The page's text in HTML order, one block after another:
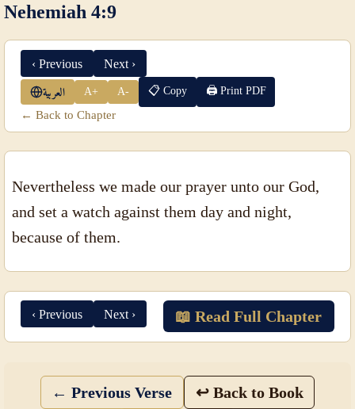
Nehemiah 4:9
‹ Previous Next ›
العربية A+ A- 📋 Copy 🖨 Print PDF
← Back to Chapter
Nevertheless we made our prayer unto our God,
and set a watch against them day and night,
because of them.
‹ Previous Next › 📖 Read Full Chapter
← Previous Verse
↩ Back to Book